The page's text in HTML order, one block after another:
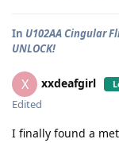
In U102AA Cingular
UNLOCK!
X xxdeafgirl
Edited
I finally found a